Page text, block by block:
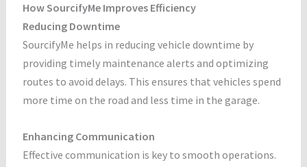
How SourcifyMe Improves Efficiency
Reducing Downtime
SourcifyMe helps in reducing vehicle downtime by
providing timely maintenance alerts and optimizing
routes to avoid delays. This ensures that vehicles spend
more time on the road and less time in the garage.
Enhancing Communication
Effective communication is key to smooth operations.